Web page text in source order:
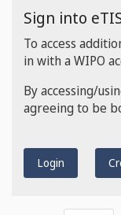
Sign into
To access
in with a WIPO
By accessing/
agreeing to be
Login